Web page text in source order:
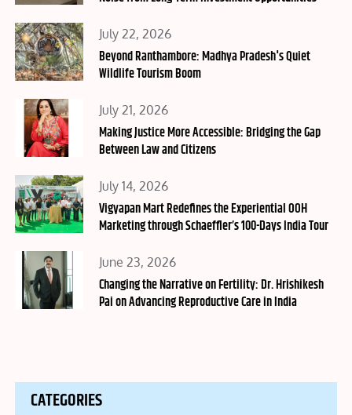
Posted
on
July 22, 2026
Beyond Ranthambore: Madhya Pradesh's Quiet
Wildlife Tourism Boom
Posted
on
July 21, 2026
Making Justice More Accessible: Bridging the Gap
Between Law and Citizens
Posted
on
July 14, 2026
Vigyapan Mart Redefines the Experiential OOH
Marketing through Schaeffler’s 100-Days India Tour
Posted
on
June 23, 2026
Changing the Narrative on Fertility: Dr. Hrishikesh
Pai on Advancing Reproductive Care in India
CATEGORIES